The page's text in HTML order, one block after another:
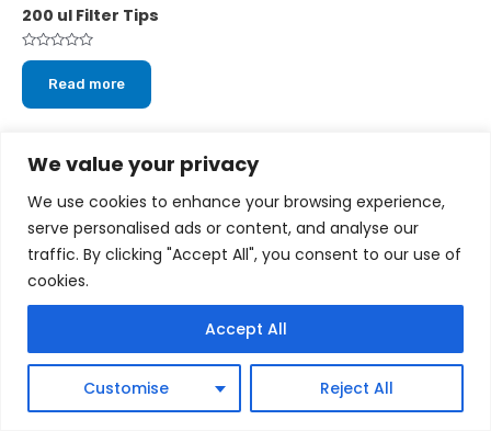
We value your privacy
We use cookies to enhance your browsing experience,
serve personalised ads or content, and analyse our
traffic. By clicking "Accept All", you consent to our use of
cookies.
Customise Reject All
Accept All
200 ul Filter Tips
Rated
0
of
5
Read more
Copyright © 2026 cytoscientific.com
Powered by cytoscientific.com